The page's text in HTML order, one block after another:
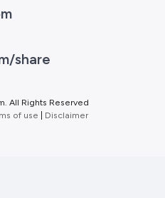
share
All Rights Reserved
of use Disclaimer